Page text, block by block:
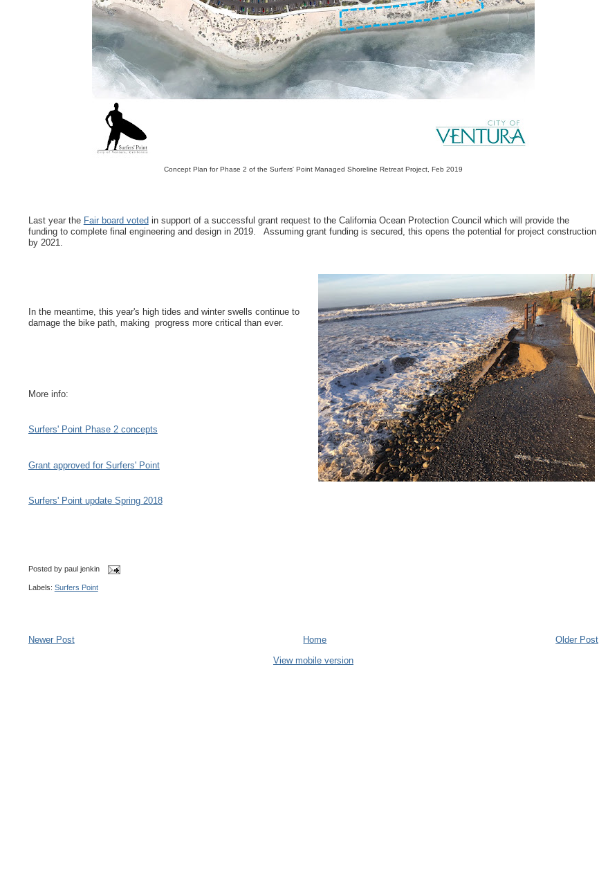
Concept Plan for Phase 2 of the Surfers' Point Managed Shoreline Retreat Project, Feb 2019
Last year the Fair board voted in support of a successful grant request to the California Ocean Protection Council which will provide the
funding to complete final engineering and design in 2019. Assuming grant funding is secured, this opens the potential for project construction
by 2021.
In the meantime, this year's high tides and winter swells continue to
damage the bike path, making progress more critical than ever.
More info:
Surfers' Point Phase 2 concepts
Grant approved for Surfers' Point
Surfers' Point update Spring 2018
Posted by paul jenkin
Labels: Surfers Point
Newer Post Older Post
Home
View mobile version